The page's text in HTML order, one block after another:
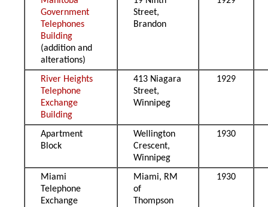
Government
Telephones
Building
(addition and
alterations)
Street,
Brandon
River Heights
Telephone
Exchange
Building
413 Niagara
Street,
Winnipeg
1929
Apartment
Block
Wellington
Crescent,
Winnipeg
1930
Miami
Telephone
Exchange
Miami, RM
of
Thompson
1930